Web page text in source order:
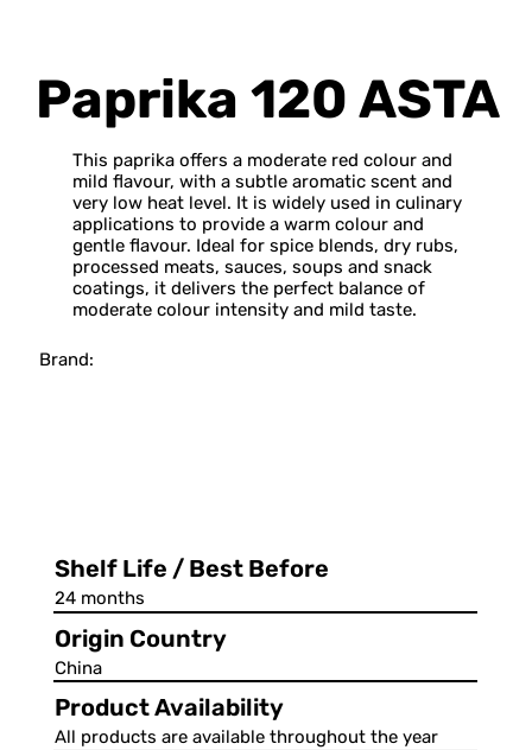
Paprika 120 ASTA
This paprika offers a moderate red colour and
mild flavour, with a subtle aromatic scent and
very low heat level. It is widely used in culinary
applications to provide a warm colour and
gentle flavour. Ideal for spice blends, dry rubs,
processed meats, sauces, soups and snack
coatings, it delivers the perfect balance of
moderate colour intensity and mild taste.
Brand:
Shelf Life / Best Before
24 months
Origin Country
China
Product Availability
All products are available throughout the year